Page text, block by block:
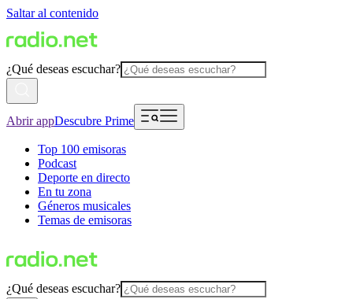
Saltar al contenido
¿Qué deseas escuchar?
Abrir appDescubre Prime
Top 100 emisoras
Podcast
Deporte en directo
En tu zona
Géneros musicales
Temas de emisoras
¿Qué deseas escuchar?